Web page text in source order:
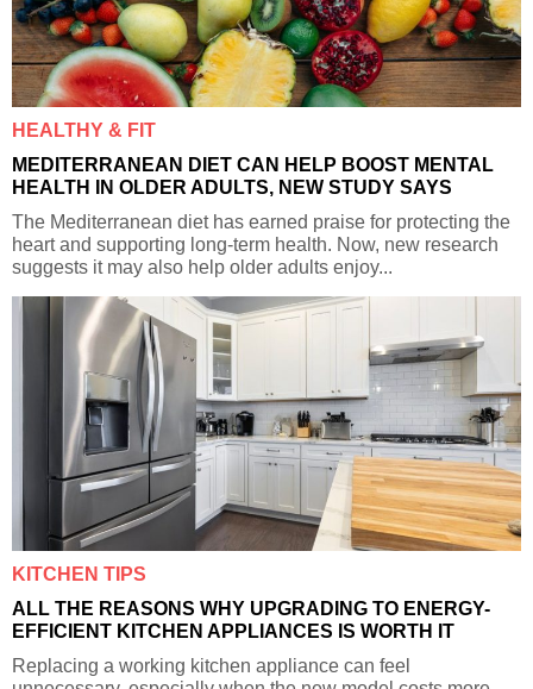
HEALTHY & FIT
MEDITERRANEAN DIET CAN HELP BOOST MENTAL
HEALTH IN OLDER ADULTS, NEW STUDY SAYS
The Mediterranean diet has earned praise for protecting the
heart and supporting long-term health. Now, new research
suggests it may also help older adults enjoy...
KITCHEN TIPS
ALL THE REASONS WHY UPGRADING TO ENERGY-
EFFICIENT KITCHEN APPLIANCES IS WORTH IT
Replacing a working kitchen appliance can feel